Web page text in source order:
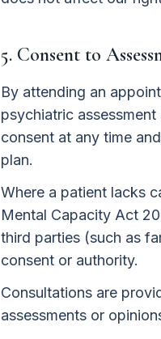
5. Consent to
By attending an
psychiatric
consent at any time
plan.
Where a patient lacks
Mental Capacity Act
third parties (such as
consent or authority.
Consultations are
assessments or